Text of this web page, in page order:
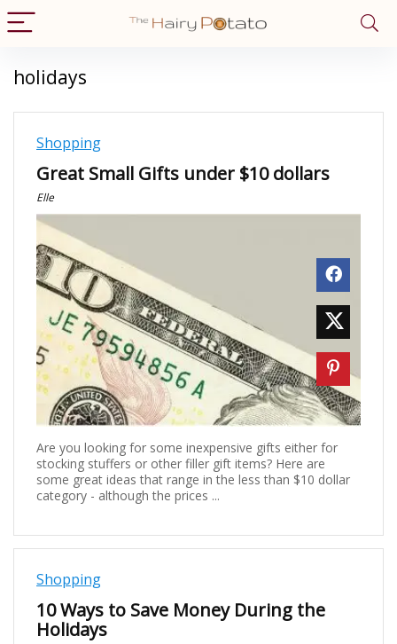
holidays
Shopping
Great Small Gifts under $10 dollars
Elle
Are you looking for some inexpensive gifts either for
stocking stuffers or other filler gift items? Here are
some great ideas that range in the less than $10 dollar
category - although the prices ...
Shopping
10 Ways to Save Money During the
Holidays